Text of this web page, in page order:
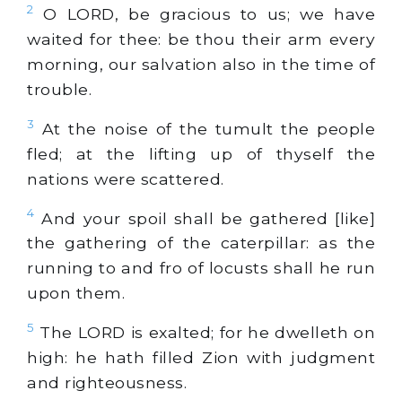
2
O LORD, be gracious to us; we have
waited for thee: be thou their arm every
morning, our salvation also in the time of
trouble.
3
At the noise of the tumult the people
fled; at the lifting up of thyself the
nations were scattered.
4 And your spoil shall be gathered [like]
the gathering of the caterpillar: as the
running to and fro of locusts shall he run
upon them.
5 The LORD is exalted; for he dwelleth on
high: he hath filled Zion with judgment
and righteousness.